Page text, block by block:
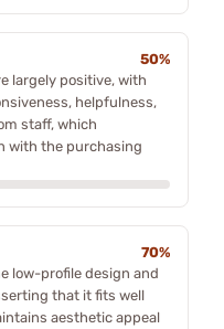
50%
largely positive, with
helpfulness,
staff, which
with the purchasing
70%
low-profile design and
that it fits well
aesthetic appeal